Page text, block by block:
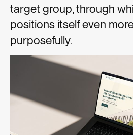
target group, through
positions itself even
purposefully.